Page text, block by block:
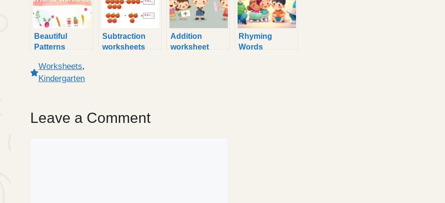
Beautiful
Patterns
Kindergarten
Subtraction
worksheets
Addition
worksheet
Rhyming
Words
Worksheets,
Kindergarten
Leave a Comment